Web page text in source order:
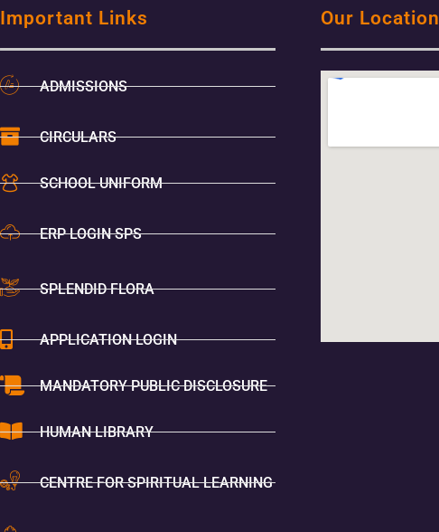
Important Links
ADMISSIONS
CIRCULARS
SCHOOL UNIFORM
ERP LOGIN SPS
SPLENDID FLORA
APPLICATION LOGIN
MANDATORY PUBLIC DISCLOSURE
HUMAN LIBRARY
CENTRE FOR SPIRITUAL LEARNING
Our Location